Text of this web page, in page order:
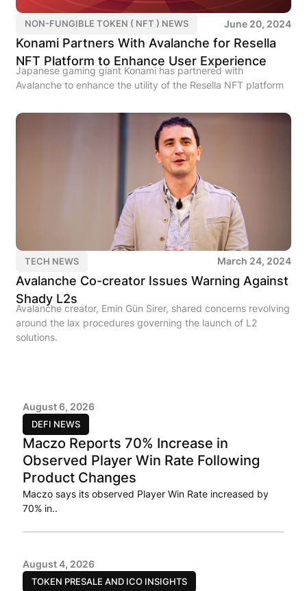
NON-FUNGIBLE TOKEN ( NFT ) NEWS June 20, 2024
Konami Partners With Avalanche for Resella
NFT Platform to Enhance User Experience
Japanese gaming giant Konami has partnered with
Avalanche to enhance the utility of the Resella NFT platform
TECH NEWS March 24, 2024
Avalanche Co-creator Issues Warning Against
Shady L2s
Avalanche creator, Emin Gün Sirer, shared concerns revolving
around the lax procedures governing the launch of L2
solutions.
DEFI NEWS
August 6, 2026
Maczo Reports 70% Increase in
Observed Player Win Rate Following
Product Changes
Maczo says its observed Player Win Rate increased by
70% in..
TOKEN PRESALE AND ICO INSIGHTS
August 4, 2026